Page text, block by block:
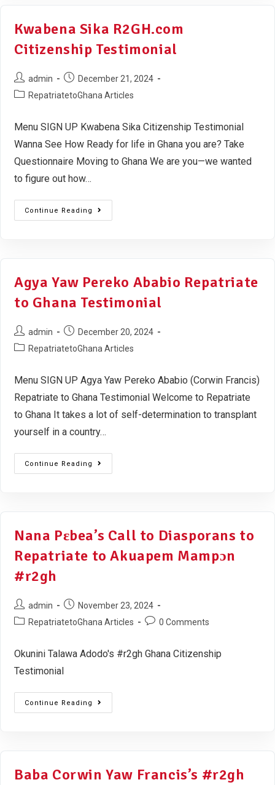
Kwabena Sika R2GH.com
Citizenship Testimonial
admin
December 21, 2024
RepatriatetoGhana Articles
Menu SIGN UP Kwabena Sika Citizenship Testimonial
Wanna See How Ready for life in Ghana you are? Take
Questionnaire Moving to Ghana We are you—we wanted
to figure out how…
Continue Reading
Agya Yaw Pereko Ababio Repatriate
to Ghana Testimonial
admin
December 20, 2024
RepatriatetoGhana Articles
Menu SIGN UP Agya Yaw Pereko Ababio (Corwin Francis)
Repatriate to Ghana Testimonial Welcome to Repatriate
to Ghana It takes a lot of self-determination to transplant
yourself in a country…
Continue Reading
Nana Pɛbea’s Call to Diasporans to
Repatriate to Akuapem Mampɔn
#r2gh
admin
November 23, 2024
RepatriatetoGhana Articles
0 Comments
Okunini Talawa Adodo's #r2gh Ghana Citizenship
Testimonial
Continue Reading
Baba Corwin Yaw Francis’s #r2gh